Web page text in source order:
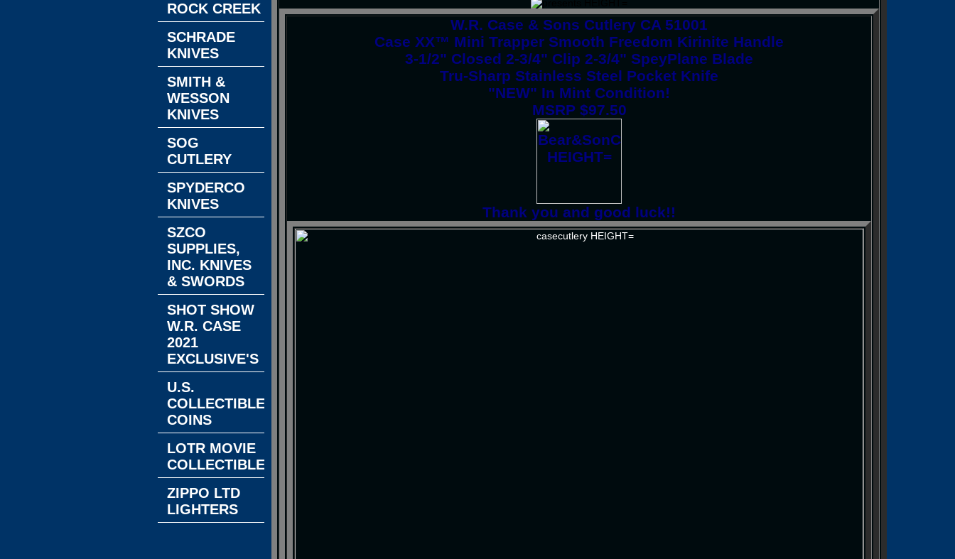
W.R. Case & Sons Cutlery CA 51001
Case XX™ Mini Trapper Smooth Freedom Kirinite Handle
3-1/2" Closed 2-3/4" Clip 2-3/4" SpeyPlane Blade
Tru-Sharp Stainless Steel Pocket Knife
"NEW" In Mint Condition!
MSRP $97.50
Thank you and good luck!!
ROCK CREEK
SCHRADE
KNIVES
SMITH &
WESSON
KNIVES
SOG
CUTLERY
SPYDERCO
KNIVES
SZCO
SUPPLIES,
INC. KNIVES
& SWORDS
SHOT SHOW
W.R. CASE
2021
EXCLUSIVE'S
U.S.
COLLECTIBLE
COINS
LOTR MOVIE
COLLECTIBLES
ZIPPO LTD
LIGHTERS